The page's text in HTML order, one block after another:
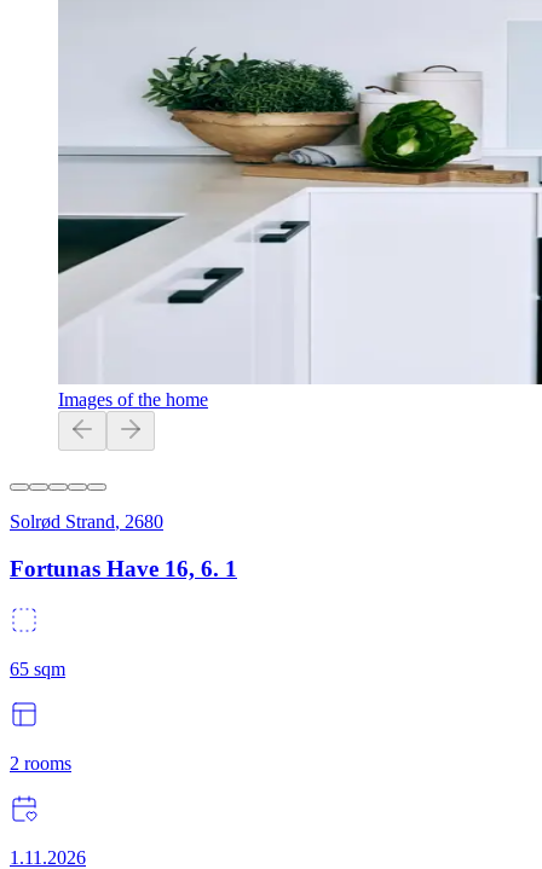
Images of the home
Solrød Strand, 2680
Fortunas Have 16, 6. 1
65 sqm
2 rooms
1.11.2026